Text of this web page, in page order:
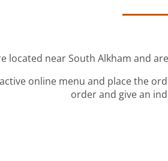
located near South Alkham and
online menu and place the
order and give an